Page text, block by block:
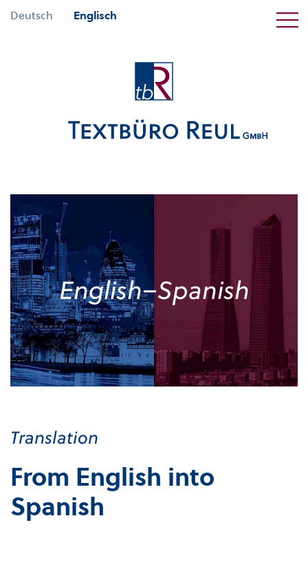
Deutsch Englisch
English–Spanish
Translation
From English into
Spanish